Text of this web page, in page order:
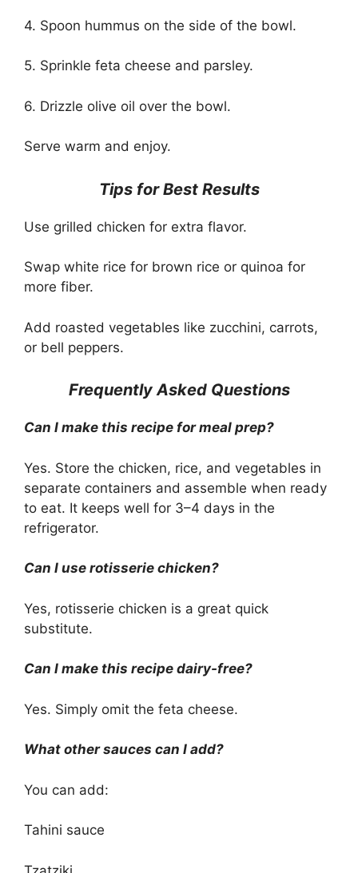
4. Spoon hummus on the side of the bowl.
5. Sprinkle feta cheese and parsley.
6. Drizzle olive oil over the bowl.
Serve warm and enjoy.
Tips for Best Results
Use grilled chicken for extra flavor.
Swap white rice for brown rice or quinoa for
more fiber.
Add roasted vegetables like zucchini, carrots,
or bell peppers.
Frequently Asked Questions
Can I make this recipe for meal prep?
Yes. Store the chicken, rice, and vegetables in
separate containers and assemble when ready
to eat. It keeps well for 3–4 days in the
refrigerator.
Can I use rotisserie chicken?
Yes, rotisserie chicken is a great quick
substitute.
Can I make this recipe dairy-free?
Yes. Simply omit the feta cheese.
What other sauces can I add?
You can add:
Tahini sauce